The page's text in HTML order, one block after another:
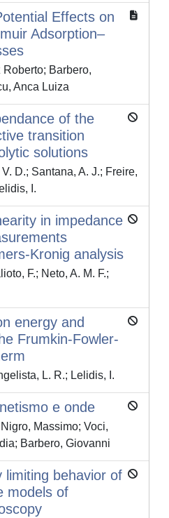
Effects on
Adsorption–
Barbero,
Anca Luiza
of the
transition
solutions
D.; Santana, A. J.; Freire,
I.
in impedance
Kronig analysis
F.; Neto, A. M. F.;
energy and
Frumkin-Fowler-
L. R.; Lelidis, I.
e onde
Massimo; Voci,
Barbero, Giovanni
limiting behavior of
models of